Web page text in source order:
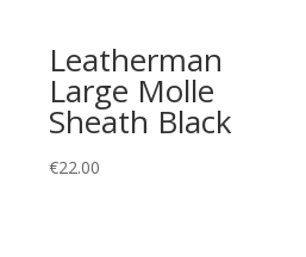
Leatherman
Large Molle
Sheath Black
€22.00